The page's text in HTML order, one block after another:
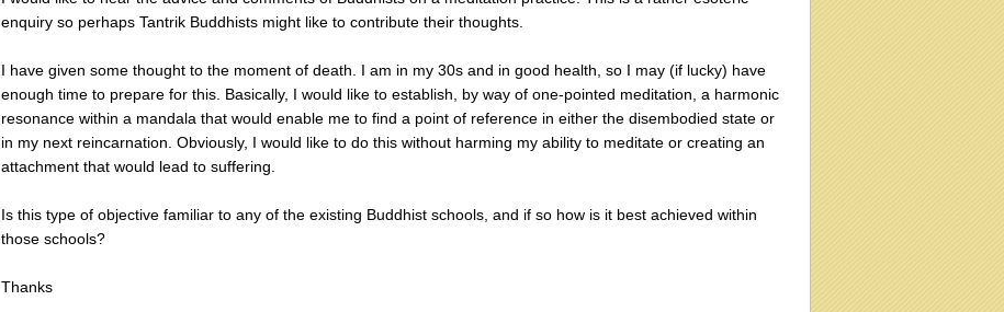
enquiry so perhaps Tantrik Buddhists might like to contribute their thoughts.
I have given some thought to the moment of death. I am in my 30s and in good health, so I may (if lucky) have
enough time to prepare for this. Basically, I would like to establish, by way of one-pointed meditation, a harmonic
resonance within a mandala that would enable me to find a point of reference in either the disembodied state or
in my next reincarnation. Obviously, I would like to do this without harming my ability to meditate or creating an
attachment that would lead to suffering.
Is this type of objective familiar to any of the existing Buddhist schools, and if so how is it best achieved within
those schools?
Thanks